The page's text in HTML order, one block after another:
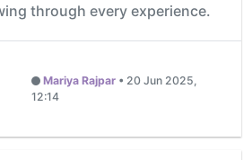
through every experience.
Mariya Rajpar • 20 Jun 2025,
12:14